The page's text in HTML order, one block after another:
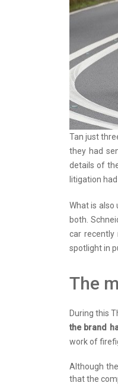
Tan just
they had
details of
litigation
What is
both.
car recently
spotlight in
The
During this
the brand
work of
Although
that the